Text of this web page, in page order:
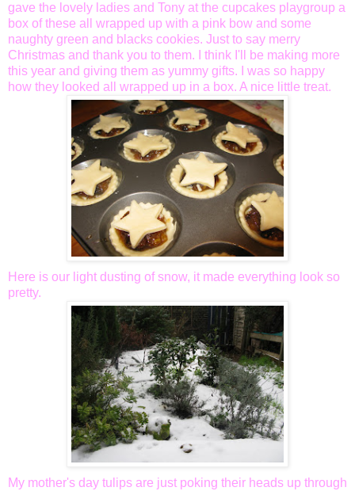
gave the lovely ladies and Tony at the cupcakes playgroup a
box of these all wrapped up with a pink bow and some
naughty green and blacks cookies. Just to say merry
Christmas and thank you to them. I think I'll be making more
this year and giving them as yummy gifts. I was so happy
how they looked all wrapped up in a box. A nice little treat.
Here is our light dusting of snow, it made everything look so
pretty.
My mother's day tulips are just poking their heads up through